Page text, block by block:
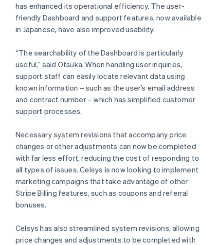
has enhanced its operational efficiency. The user-
friendly Dashboard and support features, now available
in Japanese, have also improved usability.
“The searchability of the Dashboard is particularly
useful,” said Otsuka. When handling user inquiries,
support staff can easily locate relevant data using
known information – such as the user’s email address
and contract number – which has simplified customer
support processes.
Necessary system revisions that accompany price
changes or other adjustments can now be completed
with far less effort, reducing the cost of responding to
all types of issues. Celsys is now looking to implement
marketing campaigns that take advantage of other
Stripe Billing features, such as coupons and referral
bonuses.
Celsys has also streamlined system revisions, allowing
price changes and adjustments to be completed with